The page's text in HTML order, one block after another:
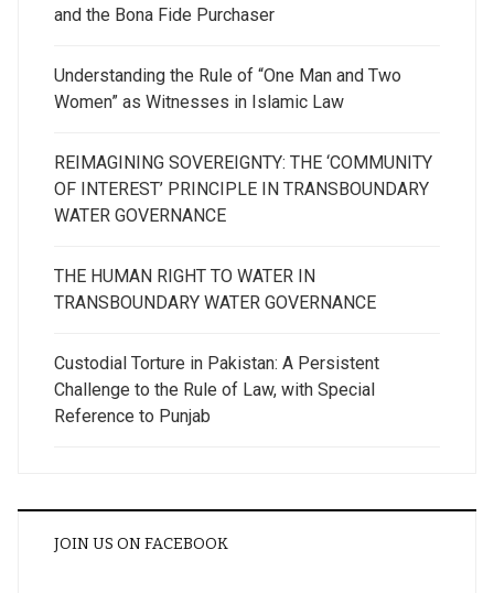
and the Bona Fide Purchaser
Understanding the Rule of “One Man and Two
Women” as Witnesses in Islamic Law
REIMAGINING SOVEREIGNTY: THE ‘COMMUNITY
OF INTEREST’ PRINCIPLE IN TRANSBOUNDARY
WATER GOVERNANCE
THE HUMAN RIGHT TO WATER IN
TRANSBOUNDARY WATER GOVERNANCE
Custodial Torture in Pakistan: A Persistent
Challenge to the Rule of Law, with Special
Reference to Punjab
JOIN US ON FACEBOOK